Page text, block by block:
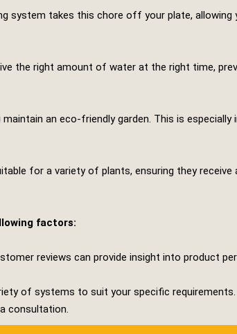
system takes this chore off your plate, allowing
the right amount of water at the right time,
an eco-friendly garden. This is especially
for a variety of plants, ensuring they receive
factors:
reviews can provide insight into product
of systems to suit your specific requirements.
consultation.